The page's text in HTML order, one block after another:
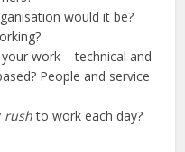
would it be?
work – technical and
People and service
rushto work each day?